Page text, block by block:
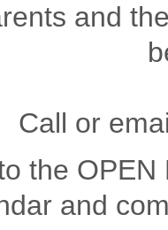
and
Call or
the
and